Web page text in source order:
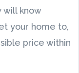
will know
your home to,
price within